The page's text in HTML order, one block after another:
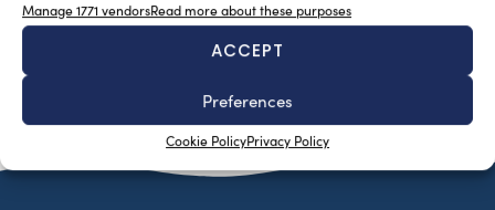
Manage 1771 vendorsRead more about these purposes
ACCEPT
Preferences
Cookie PolicyPrivacy Policy